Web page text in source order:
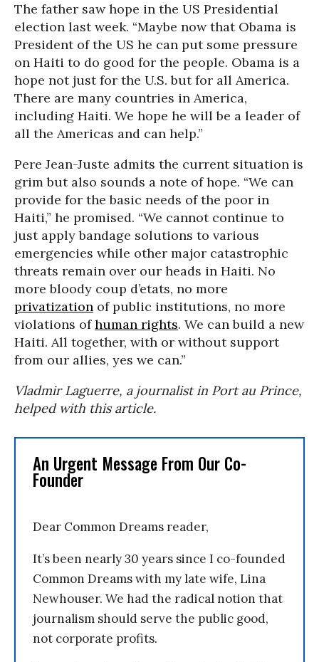
The father saw hope in the US Presidential
election last week. “Maybe now that Obama is
President of the US he can put some pressure
on Haiti to do good for the people. Obama is a
hope not just for the U.S. but for all America.
There are many countries in America,
including Haiti. We hope he will be a leader of
all the Americas and can help.”
Pere Jean-Juste admits the current situation is
grim but also sounds a note of hope. “We can
provide for the basic needs of the poor in
Haiti,” he promised. “We cannot continue to
just apply bandage solutions to various
emergencies while other major catastrophic
threats remain over our heads in Haiti. No
more bloody coup d’etats, no more
privatization of public institutions, no more
violations ofhuman rights. We can build a new
Haiti. All together, with or without support
from our allies, yes we can.”
Vladmir Laguerre, a journalist in Port au Prince,
helped with this article.
An Urgent Message From Our Co-
Founder
Dear Common Dreams reader,
It’s been nearly 30 years since I co-founded
Common Dreams with my late wife, Lina
Newhouser. We had the radical notion that
journalism should serve the public good,
not corporate profits.